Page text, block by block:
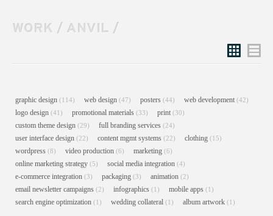
WORK / ANVIL /
List
Grid
graphic design (114) web design (47) posters (44) web development (42)
logo design (41) promotional materials (33) print (30)
custom theme design (29) full branding services (24)
user interface design (22) content mgmt systems (22) clothing (15)
wordpress (8) video production (6) marketing (6)
online marketing strategy (5) social media integration (4)
e-commerce integration (3) packaging (3) animation (2)
email newsletter campaigns (2) infographics (1) mobile apps (1)
search engine optimization (1) wedding collateral (1) album artwork (1)